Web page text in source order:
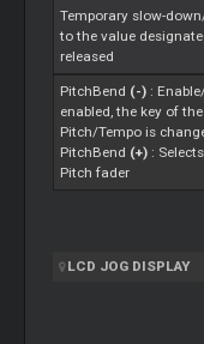
Temporary slow-
to the value
released
PitchBend (-) :
enabled, the key of
Pitch/Tempo is
PitchBend (+) :
Pitch fader
LCD JOG DISPLAY